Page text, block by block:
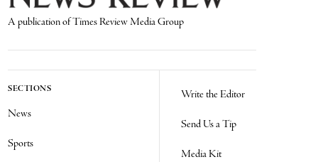
A publication of Times Review Media Group
SECTIONS
News
Sports
Write the Editor
Send Us a Tip
Media Kit